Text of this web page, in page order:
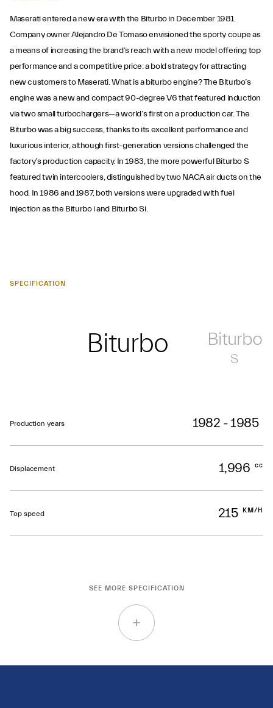
Maserati entered a new era with the Biturbo in December 1981.
Company owner Alejandro De Tomaso envisioned the sporty coupe as
a means of increasing the brand’s reach with a new model offering top
performance and a competitive price: a bold strategy for attracting
new customers to Maserati. What is a biturbo engine? The Biturbo’s
engine was a new and compact 90-degree V6 that featured induction
via two small turbochargers—a world’s first on a production car. The
Biturbo was a big success, thanks to its excellent performance and
luxurious interior, although first-generation versions challenged the
factory’s production capacity. In 1983, the more powerful Biturbo S
featured twin intercoolers, distinguished by two NACA air ducts on the
hood. In 1986 and 1987, both versions were upgraded with fuel
injection as the Biturbo i and Biturbo Si.
SPECIFICATION
Biturbo Biturbo
S
Production years 1982 - 1985
Displacement 1,996 cc
Top speed 215 KM/H
SEE MORE SPECIFICATION